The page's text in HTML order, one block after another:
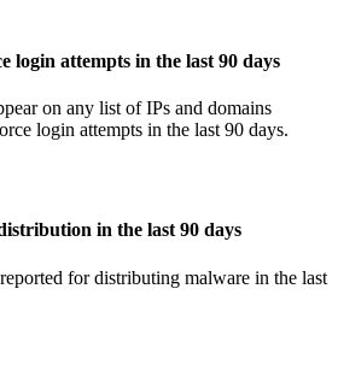
login attempts in the last 90 days
on any list of IPs and domains
login attempts in the last 90 days.
in the last 90 days
for distributing malware in the last